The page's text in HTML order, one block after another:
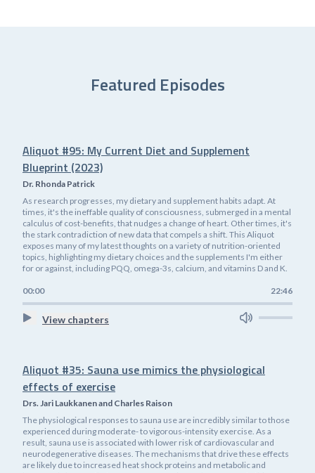
Featured Episodes
Aliquot #95: My Current Diet and Supplement
Blueprint (2023)
Dr. Rhonda Patrick
As research progresses, my dietary and supplement habits adapt. At
times, it's the ineffable quality of consciousness, submerged in a mental
calculus of cost-benefits, that nudges a change of heart. Other times, it's
the stark contradiction of new data that compels a shift. This Aliquot
exposes many of my latest thoughts on a variety of nutrition-oriented
topics, highlighting my dietary choices and the supplements I'm either
for or against, including PQQ, omega-3s, calcium, and vitamins D and K.
00:00 22:46
View chapters
Aliquot #35: Sauna use mimics the physiological
effects of exercise
Drs. Jari Laukkanen and Charles Raison
The physiological responses to sauna use are incredibly similar to those
experienced during moderate- to vigorous-intensity exercise. As a
result, sauna use is associated with lower risk of cardiovascular and
neurodegenerative diseases. The mechanisms that drive these effects
are likely due to increased heat shock proteins and metabolic and